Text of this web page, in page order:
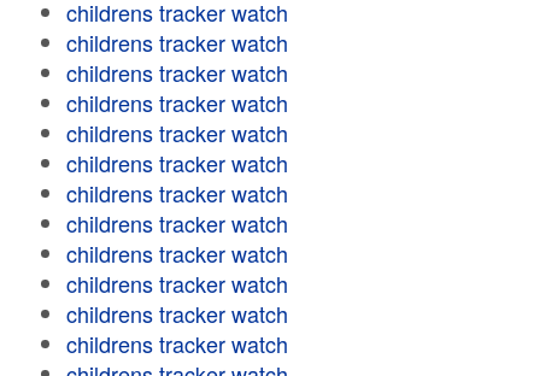
childrens tracker watch
childrens tracker watch
childrens tracker watch
childrens tracker watch
childrens tracker watch
childrens tracker watch
childrens tracker watch
childrens tracker watch
childrens tracker watch
childrens tracker watch
childrens tracker watch
childrens tracker watch